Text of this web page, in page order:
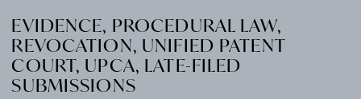
EVIDENCE, PROCEDURAL LAW,
REVOCATION, UNIFIED PATENT
COURT, UPCA, LATE-FILED
SUBMISSIONS